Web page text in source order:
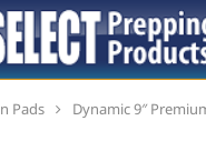
Pads Dynamic 9″